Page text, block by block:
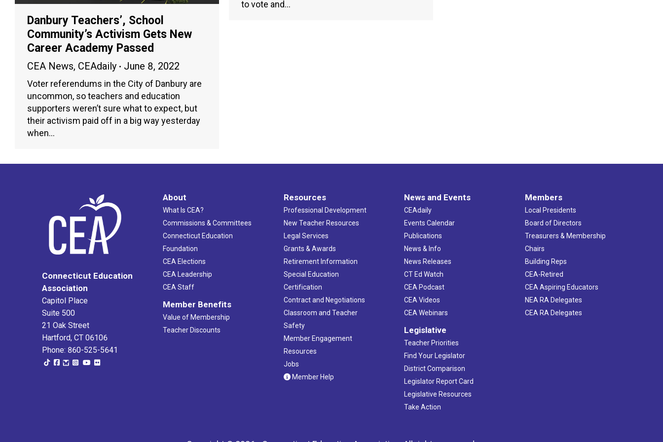
Danbury Teachers’, School
Community’s Activism Gets New
Career Academy Passed
CEA News, CEAdaily June 8, 2022
Voter referendums in the City of Danbury are
uncommon, so teachers and education
supporters weren’t sure what to expect, but
their activism paid off in a big way yesterday
when…
to vote and…
Connecticut Education
Association
Capitol Place
Suite 500
21 Oak Street
Hartford, CT 06106
Phone: 860-525-5641
About
What Is CEA?
Commissions & Committees
Connecticut Education
Foundation
CEA Elections
CEA Leadership
CEA Staff
Member Benefits
Value of Membership
Teacher Discounts
Resources
Professional Development
New Teacher Resources
Legal Services
Grants & Awards
Retirement Information
Special Education
Certification
Contract and Negotiations
Classroom and Teacher
Safety
Member Engagement
Resources
Jobs
Member Help
News and Events
CEAdaily
Events Calendar
Publications
News & Info
News Releases
CT Ed Watch
CEA Podcast
CEA Videos
CEA Webinars
Legislative
Teacher Priorities
Find Your Legislator
District Comparison
Legislator Report Card
Legislative Resources
Take Action
Members
Local Presidents
Board of Directors
Treasurers & Membership
Chairs
Building Reps
CEA-Retired
CEA Aspiring Educators
NEA RA Delegates
CEA RA Delegates